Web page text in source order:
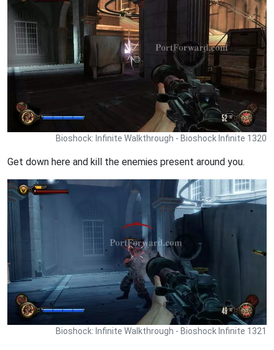
Bioshock: Infinite Walkthrough - Bioshock Infinite 1320
Get down here and kill the enemies present around you.
Bioshock: Infinite Walkthrough - Bioshock Infinite 1321